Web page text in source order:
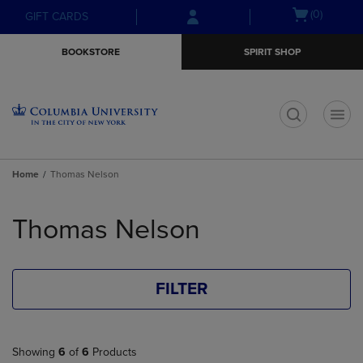
Skip
to
Skip
to
menu
GIFT CARDS
Open(0)
BOOKSTORE SPIRIT SHOP
Home Thomas Nelson
products
Thomas Nelson
FILTER
Showing 6 of 6 Products